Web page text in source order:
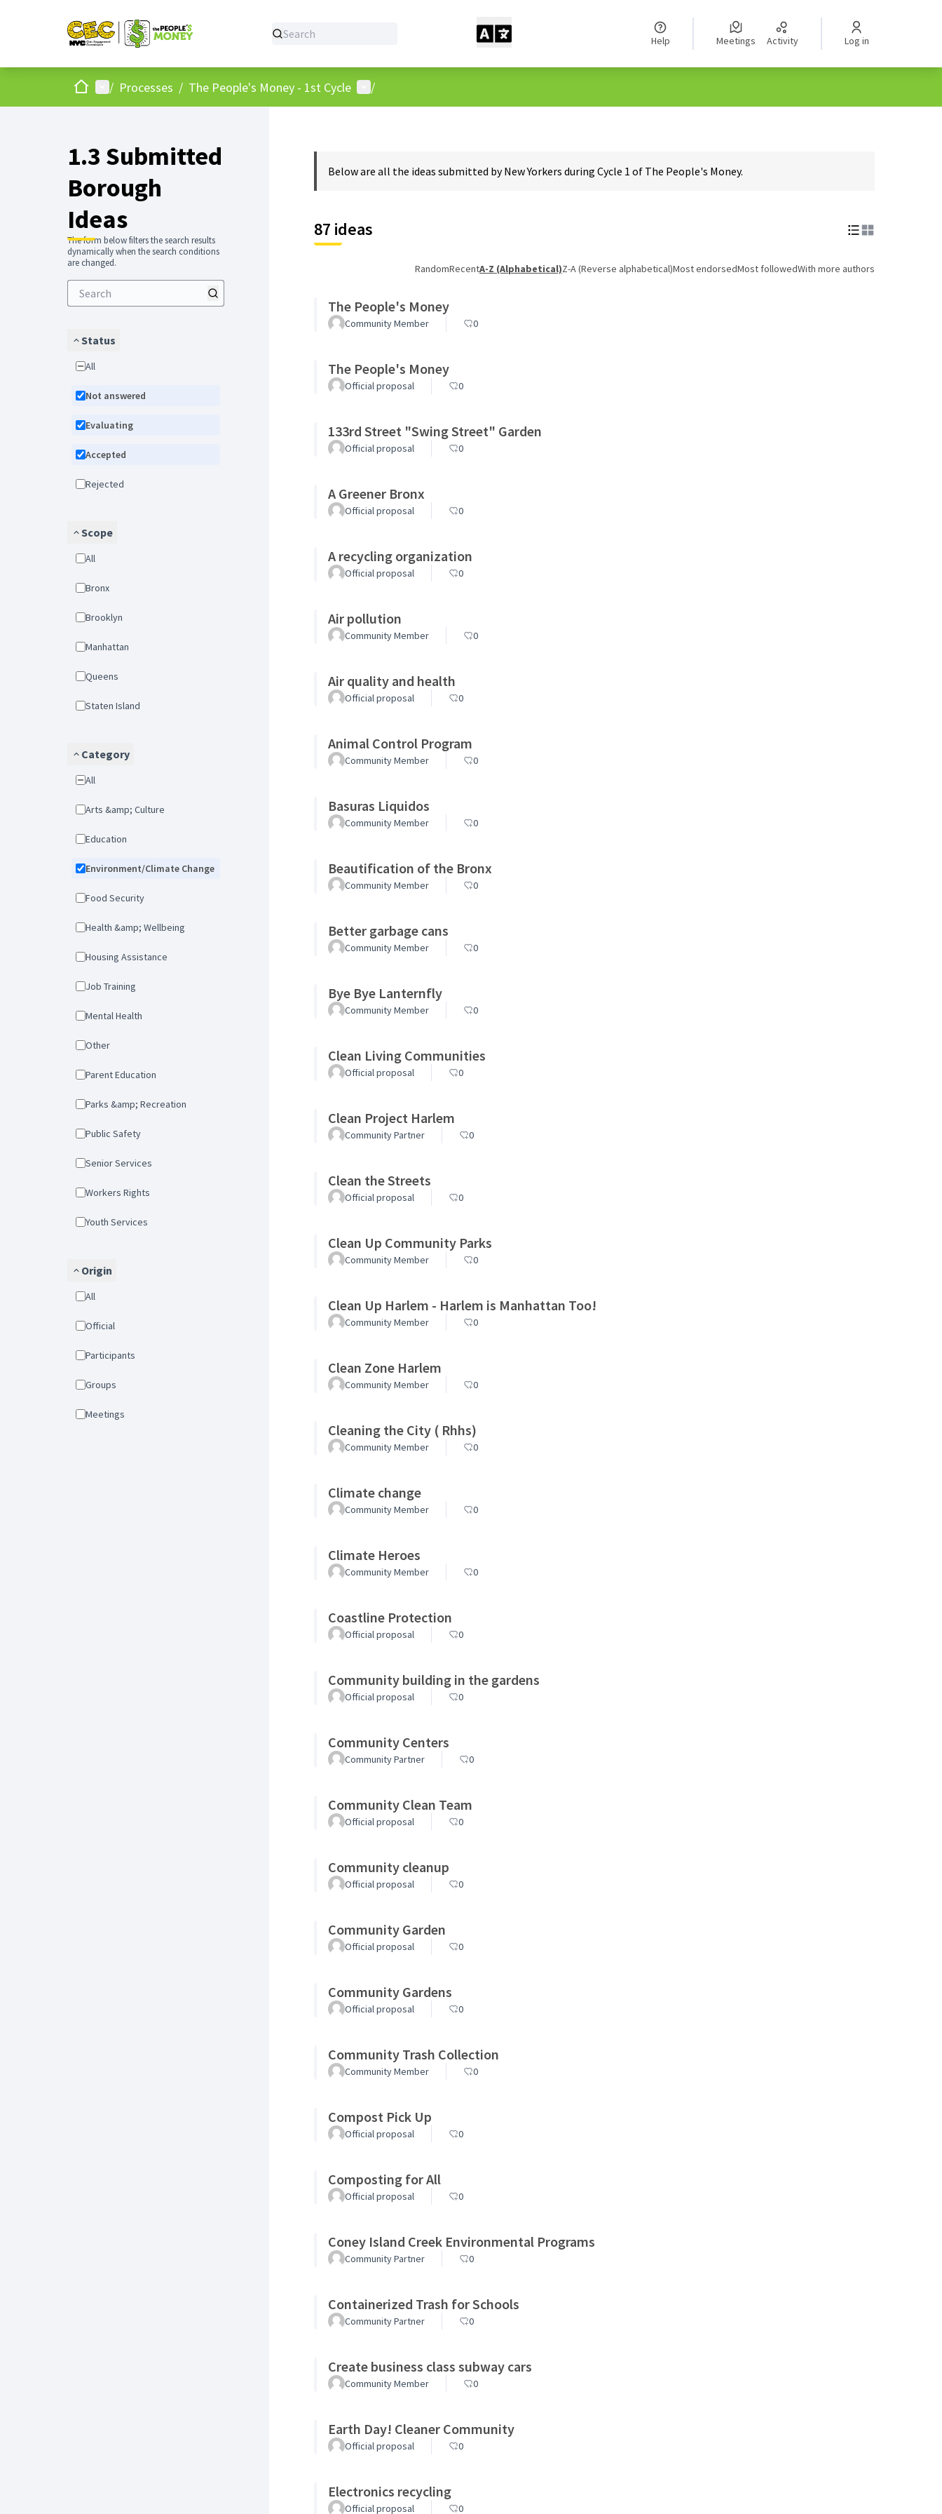
Help Meetings Activity Log in
HomeMain menu
/ Processes / The People's Money - 1st Cycle User menu
/
1.3 Submitted
Borough
Ideas
The form below filters the search results
dynamically when the search conditions
are changed.
Status
All
Not answered
Evaluating
Accepted
Rejected
Scope
All
Bronx
Brooklyn
Manhattan
Queens
Staten Island
Category
All
Arts &amp; Culture
Education
Environment/Climate Change
Food Security
Health &amp; Wellbeing
Housing Assistance
Job Training
Mental Health
Other
Parent Education
Parks &amp; Recreation
Public Safety
Senior Services
Workers Rights
Youth Services
Origin
All
Official
Participants
Groups
Meetings
Below are all the ideas submitted by New Yorkers during Cycle 1 of The People's Money.
87 ideas
RandomRecentA-Z (Alphabetical)Z-A (Reverse alphabetical)Most endorsedMost followedWith more authors
The People's Money
Community Member 0
The People's Money
Official proposal 0
133rd Street "Swing Street" Garden
Official proposal 0
A Greener Bronx
Official proposal 0
A recycling organization
Official proposal 0
Air pollution
Community Member 0
Air quality and health
Official proposal 0
Animal Control Program
Community Member 0
Basuras Liquidos
Community Member 0
Beautification of the Bronx
Community Member 0
Better garbage cans
Community Member 0
Bye Bye Lanternfly
Community Member 0
Clean Living Communities
Official proposal 0
Clean Project Harlem
Community Partner 0
Clean the Streets
Official proposal 0
Clean Up Community Parks
Community Member 0
Clean Up Harlem - Harlem is Manhattan Too!
Community Member 0
Clean Zone Harlem
Community Member 0
Cleaning the City ( Rhhs)
Community Member 0
Climate change
Community Member 0
Climate Heroes
Community Member 0
Coastline Protection
Official proposal 0
Community building in the gardens
Official proposal 0
Community Centers
Community Partner 0
Community Clean Team
Official proposal 0
Community cleanup
Official proposal 0
Community Garden
Official proposal 0
Community Gardens
Official proposal 0
Community Trash Collection
Community Member 0
Compost Pick Up
Official proposal 0
Composting for All
Official proposal 0
Coney Island Creek Environmental Programs
Community Partner 0
Containerized Trash for Schools
Community Partner 0
Create business class subway cars
Community Member 0
Earth Day! Cleaner Community
Official proposal 0
Electronics recycling
Official proposal 0